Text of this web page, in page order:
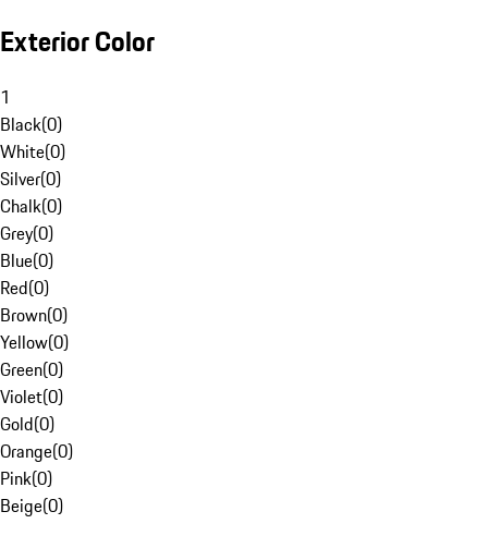
Exterior Color
1
Black(0)
White(0)
Silver(0)
Chalk(0)
Grey(0)
Blue(0)
Red(0)
Brown(0)
Yellow(0)
Green(0)
Violet(0)
Gold(0)
Orange(0)
Pink(0)
Beige(0)